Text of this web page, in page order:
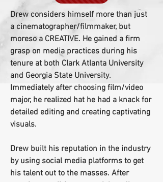
Drew considers himself more than just
a cinematographer/filmmaker, but
moreso a CREATIVE. He gained a firm
grasp on media practices during his
tenure at both Clark Atlanta University
and Georgia State University.
Immediately after choosing film/video
major, he realized hat he had a knack for
detailed editing and creating captivating
visuals.
Drew built his reputation in the industry
by using social media platforms to get
his talent out to the masses. After